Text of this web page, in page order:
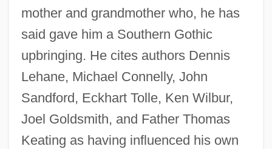
mother and grandmother who, he has
said gave him a Southern Gothic
upbringing. He cites authors Dennis
Lehane, Michael Connelly, John
Sandford, Eckhart Tolle, Ken Wilbur,
Joel Goldsmith, and Father Thomas
Keating as having influenced his own